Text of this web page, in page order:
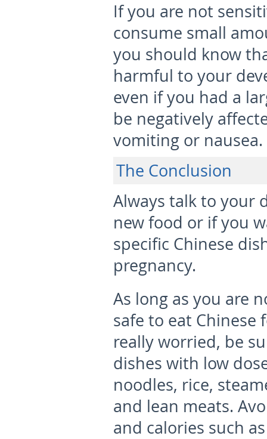
If you are not
consume small
you should know
harmful to your
even if you had a
be negatively
vomiting or nausea.
The Conclusion
Always talk to your
new food or if you
specific Chinese
pregnancy.
As long as you are
safe to eat Chinese
really worried, be
dishes with low
noodles, rice,
and lean meats.
and calories such